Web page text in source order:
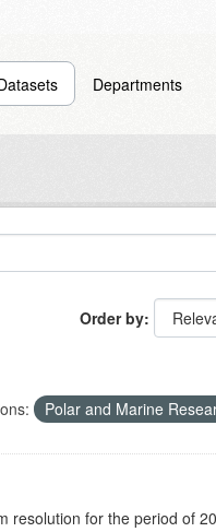
Departments
Order by
Polar and Marine
resolution for the period of